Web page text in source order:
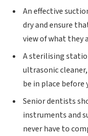
An effective
dry and ensure
view of what they
A sterilising
ultrasonic
be in place before
Senior dentists
instruments and
never have to